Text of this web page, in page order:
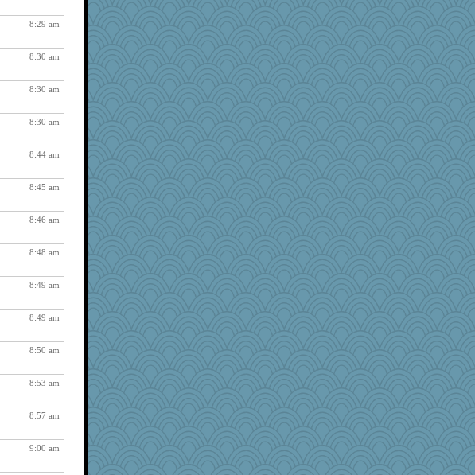
1164
1164
1164
1164
1164
1164
1164
1164
1164
1164
1164
1164
1164
1164
8:29 am
8:30 am
8:30 am
8:30 am
8:44 am
8:45 am
8:46 am
8:48 am
8:49 am
8:49 am
8:50 am
8:53 am
8:57 am
9:00 am